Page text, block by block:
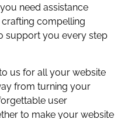
need assistance
compelling
support you every step
us for all your website
from turning your
user
to make your website